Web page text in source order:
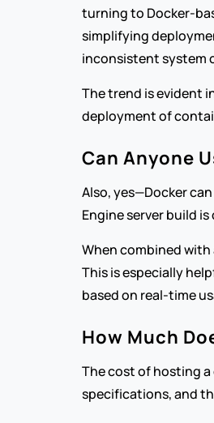
turning to Docker-
simplifying
inconsistent system
The trend is evident
deployment of
Can Anyone
Also, yes—Docker
Engine server build
When combined
This is especially
based on real-time
How Much
The cost of hosting
specifications, and